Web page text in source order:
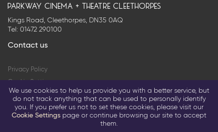
parkway cinema + theatre cleethorpes
Kings Road, Cleethorpes, DN35 0AQ
Tel: 01472 290100
Contact us
Privacy Policy
Cookie Settings
Terms & Conditions
© 2026 Parkway Entertainment Company Limited
Return to parkwaycinemas.co.uk
We use cookies to help us provide you with a better service, but
do not track anything that can be used to personally identify
you. If you prefer us not to set these cookies, please visit our
Cookie Settings page or continue browsing our site to accept
them.